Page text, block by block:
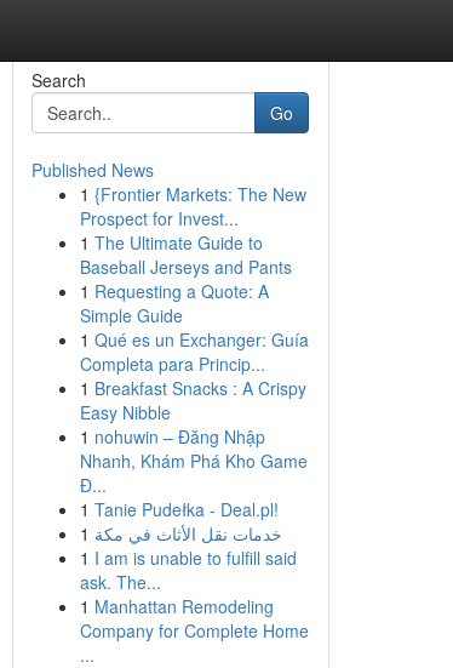
Search
Go
Published News
1 {Frontier Markets: The New
Prospect for Invest...
1 The Ultimate Guide to
Baseball Jerseys and Pants
1 Requesting a Quote: A
Simple Guide
1 Qué es un Exchanger: Guía
Completa para Princip...
1 Breakfast Snacks : A Crispy
Easy Nibble
1 nohuwin – Đăng Nhập
Nhanh, Khám Phá Kho Game
Đ...
1 Tanie Pudełka - Deal.pl!
1 خدمات نقل الأثاث في مكة
1 I am is unable to fulfill said
ask. The...
1 Manhattan Remodeling
Company for Complete Home
...